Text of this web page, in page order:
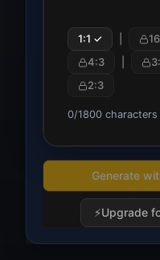
1:1 ✓
4:3
2:3
0/1800 characters
Generate
⚡Upgrade